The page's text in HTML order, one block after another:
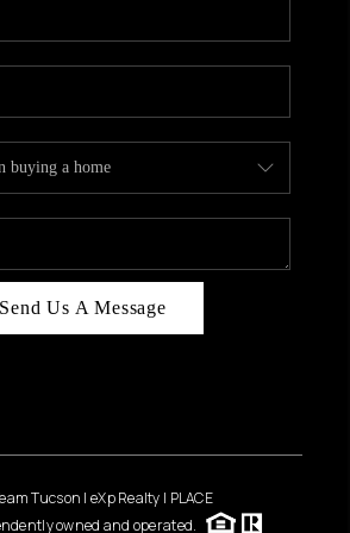
WHO WE ARE
REVIEWS
CAREERS
PLACE
CONNECT
Send Us A Message
Tucson | eXp Realty | PLACE
owned and operated.